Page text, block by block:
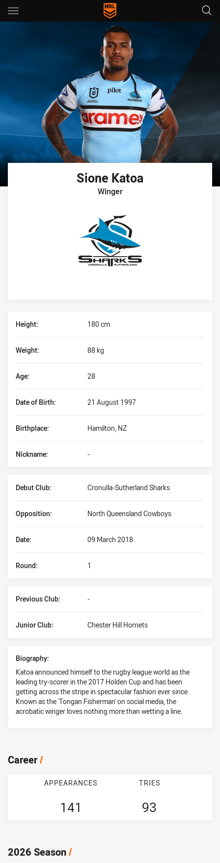
Main
You have skipped the navigation, tab for page content
Sione Katoa
Winger
Height: 180 cm
Date of Birth: 21 August 1997
Weight: 88 kg
Birthplace: Hamilton, NZ
Age: 28
Nickname: -
Debut Club: Cronulla-Sutherland Sharks
Date: 09 March 2018
Opposition: North Queensland Cowboys
Round: 1
Previous Club: -
Junior Club: Chester Hill Hornets
Biography:
Katoa announced himself to the rugby league world as the
leading try-scorer in the 2017 Holden Cup and has been
getting across the stripe in spectacular fashion ever since.
Known as the 'Tongan Fisherman' on social media, the
acrobatic winger loves nothing more than wetting a line.
Career/
APPEARANCES
141
TRIES
93
2026 Season/